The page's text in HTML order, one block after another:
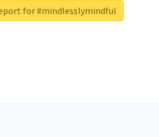
for #mindlesslymindful